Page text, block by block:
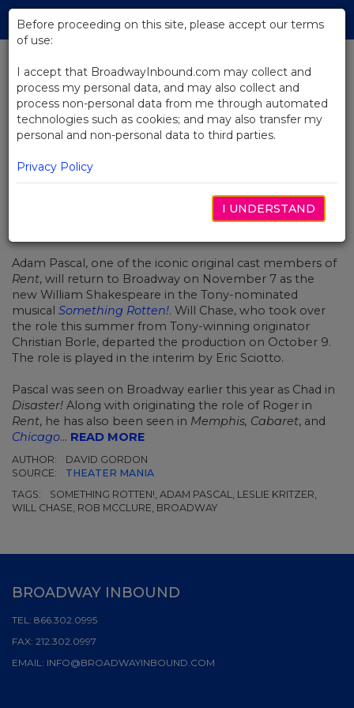
Skip
Main
BACK TO NEWS
Adam Pascal to Join Broadway's
Something Rotten!
Adam Pascal, one of the iconic original cast members of
Rent, will return to Broadway on November 7 as the
new William Shakespeare in the Tony-nominated
musical Something Rotten!. Will Chase, who took over
the role this summer from Tony-winning originator
Christian Borle, departed the production on October 9.
The role is played in the interim by Eric Sciotto.
Pascal was seen on Broadway earlier this year as Chad in
Disaster! Along with originating the role of Roger in
Rent, he has also been seen in Memphis, Cabaret, and
Chicago... READ MORE
AUTHOR:
DAVID GORDON
SOURCE:
THEATER MANIA
TAGS:
SOMETHING ROTTEN!, ADAM PASCAL, LESLIE KRITZER,
WILL CHASE, ROB MCCLURE, BROADWAY
Before proceeding on this site, please accept our terms
of use:
I accept that BroadwayInbound.com may collect and
process my personal data, and may also collect and
process non-personal data from me through automated
technologies such as cookies; and may also transfer my
personal and non-personal data to third parties.
Privacy Policy
I UNDERSTAND
BROADWAY INBOUND
TEL: 866.302.0995
FAX: 212.302.0997
EMAIL: INFO@BROADWAYINBOUND.COM